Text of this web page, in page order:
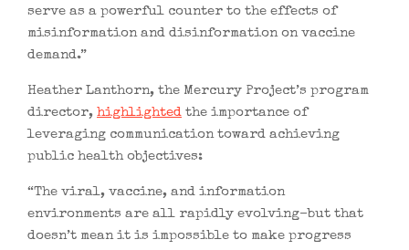
serve as a powerful counter to the effects of
misinformation and disinformation on vaccine
demand.”
Heather Lanthorn, the Mercury Project’s program
director, highlighted the importance of
leveraging communication toward achieving
public health objectives:
“The viral, vaccine, and information
environments are all rapidly evolving–but that
doesn’t mean it is impossible to make progress